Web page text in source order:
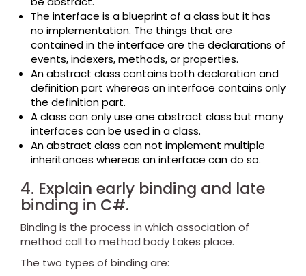
The interface is a blueprint of a class but it has
no implementation. The things that are
contained in the interface are the declarations of
events, indexers, methods, or properties.
An abstract class contains both declaration and
definition part whereas an interface contains only
the definition part.
A class can only use one abstract class but many
interfaces can be used in a class.
An abstract class can not implement multiple
inheritances whereas an interface can do so.
4. Explain early binding and late
binding in C#.
Binding is the process in which association of
method call to method body takes place.
The two types of binding are: